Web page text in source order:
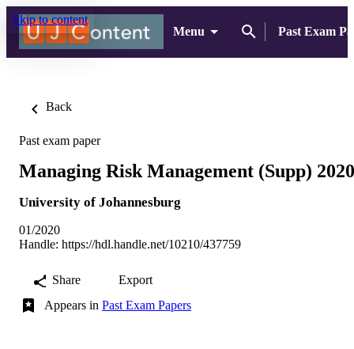
Skip to content
Menu
Past Exam
Back
Past exam paper
Managing Risk Management (Supp) 2020
University of Johannesburg
01/2020
Handle: https://hdl.handle.net/10210/437759
Share
Export
Appears in Past Exam Papers